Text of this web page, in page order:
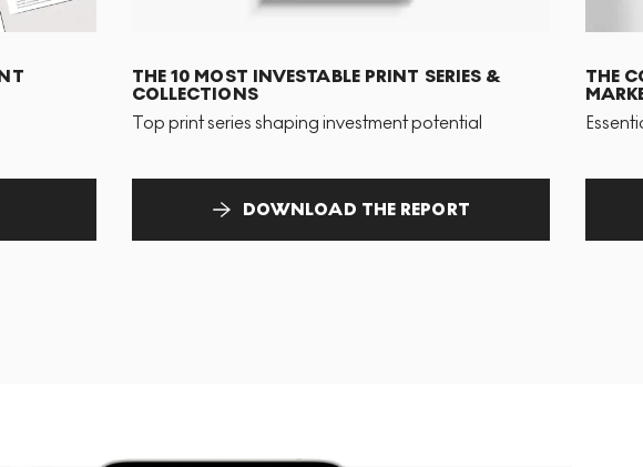
THE 10 MOST INVESTABLE PRINT SERIES &
COLLECTIONS
Top print series shaping investment potential
DOWNLOAD THE REPORT
THE